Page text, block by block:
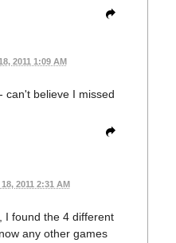
2011 1:09 AM
can't believe I missed
2011 2:31 AM
I found the 4 different
any other games